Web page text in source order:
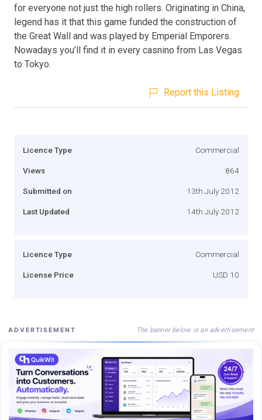
for everyone not just the high rollers. Originating in China,
legend has it that this game funded the construction of
the Great Wall and was played by Emperial Emporers.
Nowadays you’ll find it in every casnino from Las Vegas
to Tokyo.
Report this Listing
Licence Type Commercial
Views 864
Submitted on 13th July 2012
Last Updated 14th July 2012
Licence Type Commercial
License Price USD 10
ADVERTISEMENT The banner below is an advertisement